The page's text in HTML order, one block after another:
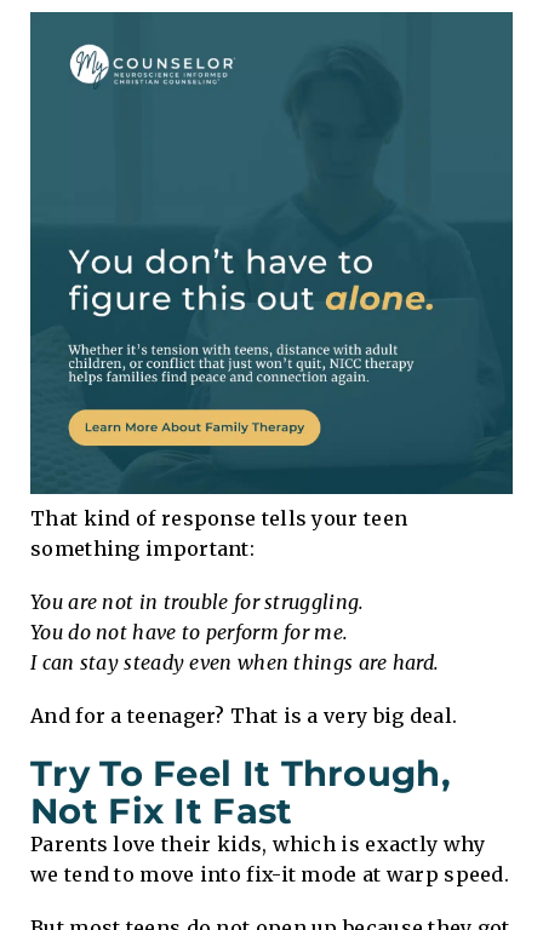
That kind of response tells your teen
something important:
You are not in trouble for struggling.
You do not have to perform for me.
I can stay steady even when things are hard.
And for a teenager? That is a very big deal.
Try To Feel It Through,
Not Fix It Fast
Parents love their kids, which is exactly why
we tend to move into fix-it mode at warp speed.